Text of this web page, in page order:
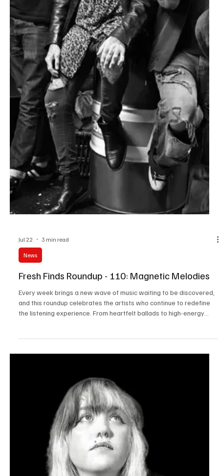
Get Moving With Common Trouble’s ‘Go Go Go’
Hailing from Fairfax, United States, Common Trouble is an alt and
indie rock band inspired by the likes of The Strokes, Japandroids,
Arctic Monkeys, early Oasis, and other hook-driven alternative
rock bands while maintaining its own unique musical identity. The
band offers fresh and high-energy music for listeners to immerse